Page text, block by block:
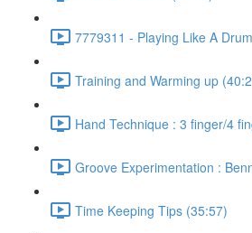
7779311 - Playing Like A
Training and Warming up
Hand Technique : 3 finger/4
Groove Experimentation :
Time Keeping Tips (35:57)